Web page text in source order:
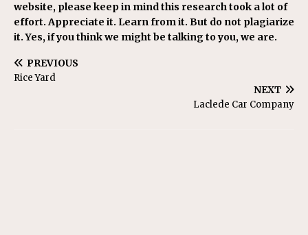
website, please keep in mind this research took a lot of
effort. Appreciate it. Learn from it. But do not plagiarize
it. Yes, if you think we might be talking to you, we are.
PREVIOUS
Rice Yard
NEXT
Laclede Car Company